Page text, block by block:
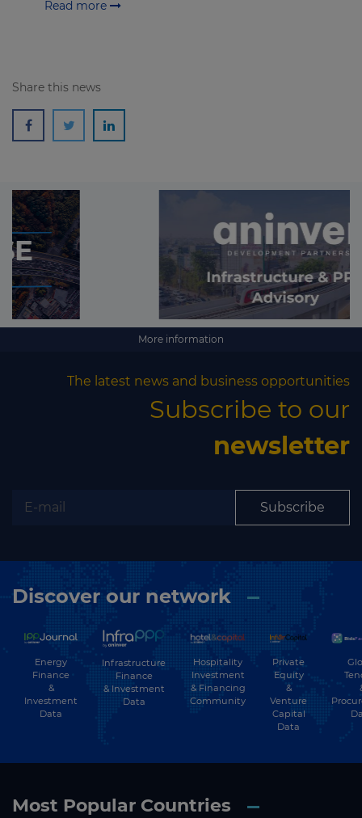
Read more
Share this news
More information
The latest news and business opportunities
Subscribe to our
newsletter
Subscribe
Discover our network
Energy
Finance
&
Investment
Data
Infrastructure
Finance
& Investment
Data
Hospitality
Investment
& Financing
Community
Private
Equity
&
Venture
Capital
Data
Most Popular Countries